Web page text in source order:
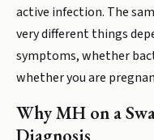
active infection. The
very different things
symptoms, whether
whether you are
Why MH on a